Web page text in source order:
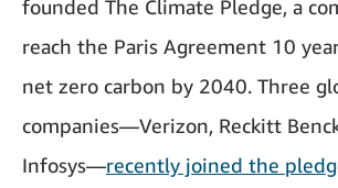
founded The Climate Pledge, a
reach the Paris Agreement 10
net zero carbon by 2040. Three
companies—Verizon, Reckitt
Infosys—recently joined the